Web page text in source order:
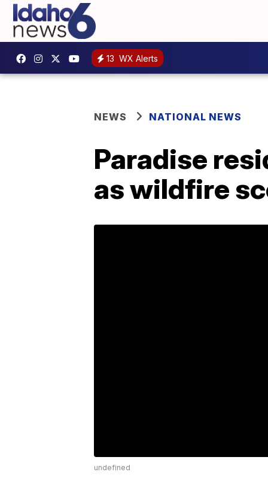
13 WX Alerts
NEWS NATIONAL NEWS
Paradise
as wildfire
undefined